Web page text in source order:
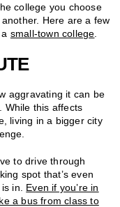
college you choose
Here are a few
small-town college
aggravating it can be
While this affects
living in a bigger city
to drive through
spot that’s even
in. Even if you’re in
a bus from class to